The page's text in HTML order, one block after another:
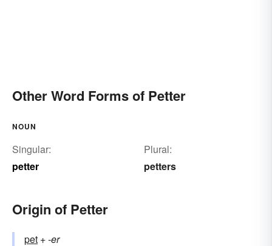
Other Word Forms of Petter
NOUN
Singular:
petter
Plural:
petters
Origin of Petter
pet +‎-er